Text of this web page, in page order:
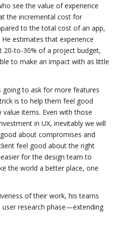
see the value of experience
the incremental cost for
to the total cost of an app,
estimates that experience
20-to-30% of a project budget,
to make an impact with as little
going to ask for more features
is to help them feel good
items. Even with those
in UX, inevitably we will
about compromises and
feel good about the right
for the design team to
the world a better place, one
of their work, his teams
user research phase—extending